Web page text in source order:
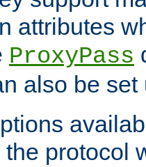
attributes
ProxyPass
also be
protocol